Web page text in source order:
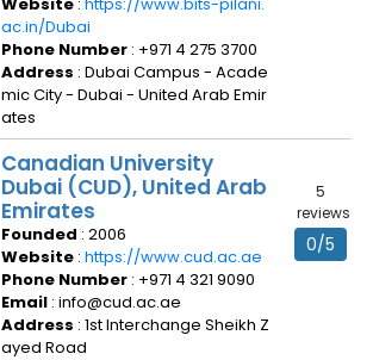
ac.in/Dubai
Phone Number : +971 4 275 3700
Address : Dubai Campus - Acade
mic City - Dubai - United Arab Emir
ates
Canadian University
Dubai (CUD), United Arab
Emirates
Founded : 2006
Website : https://www.cud.ac.ae
Phone Number : +971 4 321 9090
Email : info@cud.ac.ae
Address : 1st Interchange Sheikh Z
ayed Road
5
reviews
0/5